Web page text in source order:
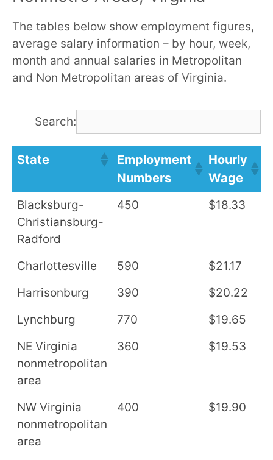
The tables below show employment figures,
average salary information – by hour, week,
month and annual salaries in Metropolitan
and Non Metropolitan areas of Virginia.
Search:
State
Employment
Numbers
Hourly
Wage
Blacksburg-
Christiansburg-
Radford
450 $18.33
Charlottesville 590 $21.17
Harrisonburg
390 $20.22
Lynchburg
770 $19.65
NE Virginia
nonmetropolitan
area
360 $19.53
NW Virginia
nonmetropolitan
area
400 $19.90